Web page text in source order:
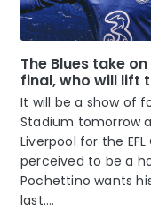
The Blues take
final, who will lift
It will be a show of
Stadium tomorrow
Liverpool for the
perceived to be a
Pochettino wants
last....